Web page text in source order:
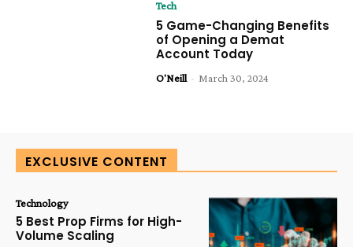
Tech
5 Game-Changing Benefits
of Opening a Demat
Account Today
O'Neill - March 30, 2024
EXCLUSIVE CONTENT
Technology
5 Best Prop Firms for High-
Volume Scaling